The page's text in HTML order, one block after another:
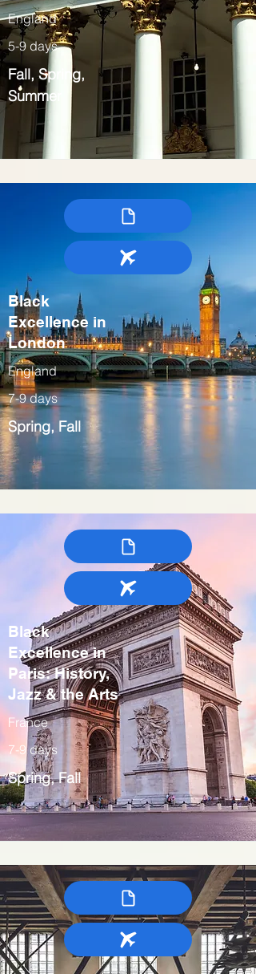
England
5-9 days
Fall, Spring,
Summer
Black
Excellence in
London
England
7-9 days
Spring, Fall
Black
Excellence in
Paris: History,
Jazz & the Arts
France
7-9 days
Spring, Fall